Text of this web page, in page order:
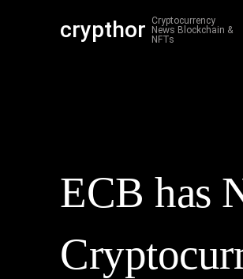
crypthor
Cryptocurrency
News Blockchain &
NFTs
ECB has